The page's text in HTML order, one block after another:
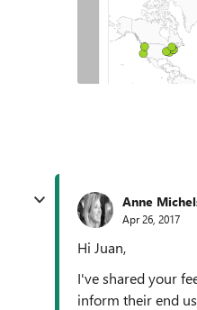
Anne
Apr 26, 2017
Hi Juan,
I've shared your
inform their end